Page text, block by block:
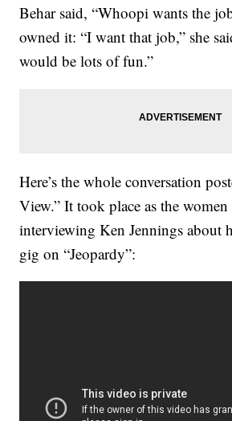
Behar said, “Whoopi wants the
owned it: “I want that job,” she
would be lots of fun.”
Here’s the whole conversation
View.” It took place as the women
interviewing Ken Jennings about
gig on “Jeopardy”: